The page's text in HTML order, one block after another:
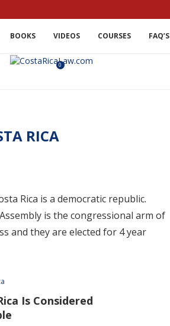
BOOKS VIDEOS COURSES FAQ’S
0
RICA
Rica is a democratic republic.
is the congressional arm of
and they are elected for 4 year
Is Considered